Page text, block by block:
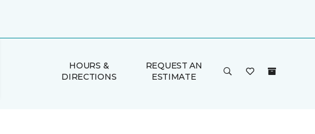
HOURS &
DIRECTIONS
REQUEST AN
ESTIMATE